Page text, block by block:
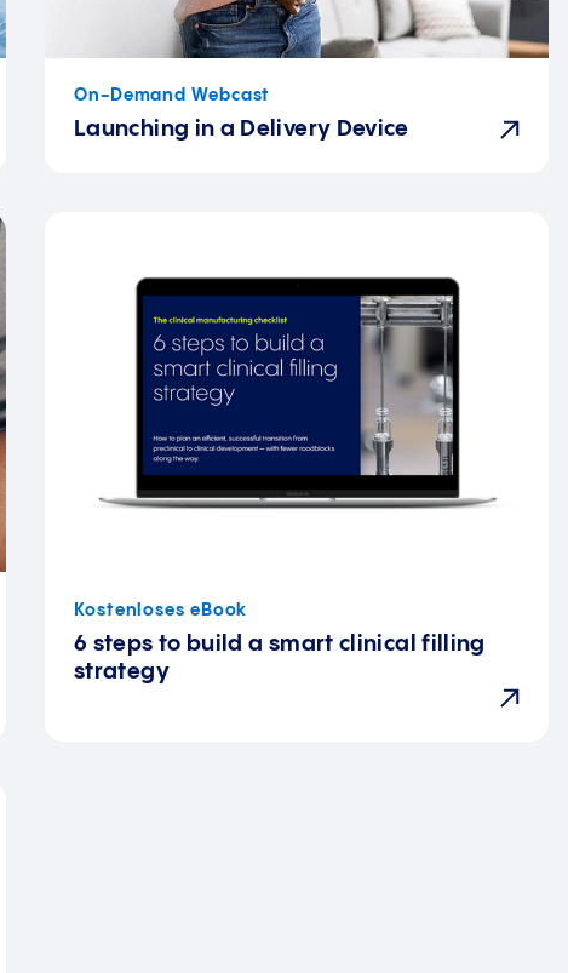
On-Demand Webcast
Launching in a Delivery Device
Kostenloses eBook
6 steps to build a smart clinical filling
strategy